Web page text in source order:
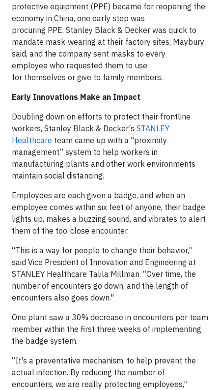
protective equipment (PPE) became for reopening the
economy in China, one early step was
procuring PPE. Stanley Black & Decker was quick to
mandate mask-wearing at their factory sites, Maybury
said, and the company sent masks to every
employee who requested them to use
for themselves or give to family members.
Early Innovations Make an Impact
Doubling down on efforts to protect their frontline
workers, Stanley Black & Decker's STANLEY
Healthcare team came up with a “proximity
management” system to help workers in
manufacturing plants and other work environments
maintain social distancing.
Employees are each given a badge, and when an
employee comes within six feet of anyone, their badge
lights up, makes a buzzing sound, and vibrates to alert
them of the too-close encounter.
“This is a way for people to change their behavior,”
said Vice President of Innovation and Engineering at
STANLEY Healthcare Talila Millman. “Over time, the
number of encounters go down, and the length of
encounters also goes down."
One plant saw a 30% decrease in encounters per team
member within the first three weeks of implementing
the badge system.
“It's a preventative mechanism, to help prevent the
actual infection. By reducing the number of
encounters, we are really protecting employees,”